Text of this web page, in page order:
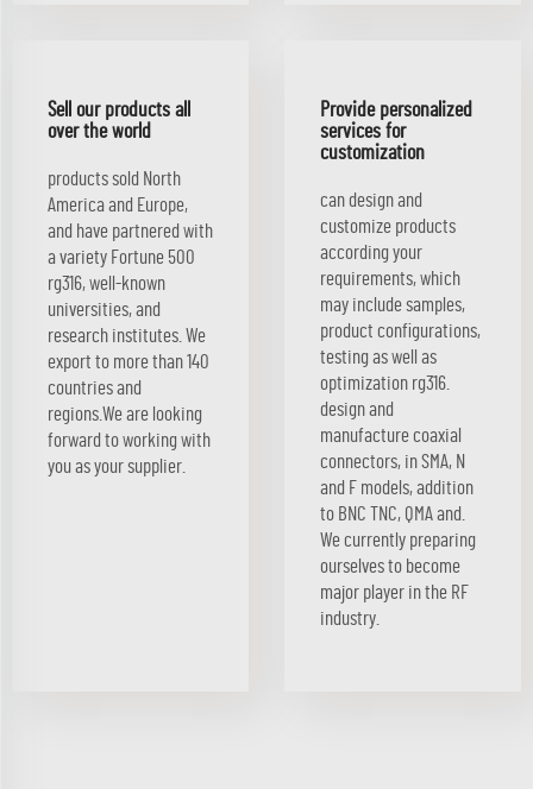
Sell our products all
over the world
products sold North
America and Europe,
and have partnered with
a variety Fortune 500
rg316, well-known
universities, and
research institutes. We
export to more than 140
countries and
regions.We are looking
forward to working with
you as your supplier.
Provide personalized
services for
customization
can design and
customize products
according your
requirements, which
may include samples,
product configurations,
testing as well as
optimization rg316.
design and
manufacture coaxial
connectors, in SMA, N
and F models, addition
to BNC TNC, QMA and.
We currently preparing
ourselves to become
major player in the RF
industry.